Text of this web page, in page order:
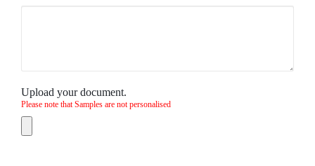
Upload your document.
Please note that Samples are not personalised